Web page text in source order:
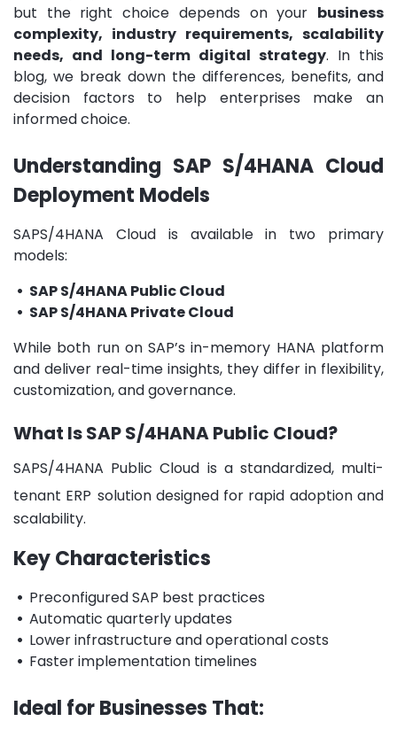
but the right choice depends on your business
complexity, industry requirements, scalability
needs, and long-term digital strategy. In this
blog, we break down the differences, benefits, and
decision factors to help enterprises make an
informed choice.
Understanding SAP S/4HANA Cloud
Deployment Models
SAPS/4HANA Cloud is available in two primary
models:
• SAP S/4HANA Public Cloud
• SAP S/4HANA Private Cloud
While both run on SAP’s in-memory HANA platform
and deliver real-time insights, they differ in flexibility,
customization, and governance.
What Is SAP S/4HANA Public Cloud?
SAPS/4HANA Public Cloud is a standardized, multi-
tenant ERP solution designed for rapid adoption and
scalability.
Key Characteristics
• Preconfigured SAP best practices
• Automatic quarterly updates
• Lower infrastructure and operational costs
• Faster implementation timelines
Ideal for Businesses That: